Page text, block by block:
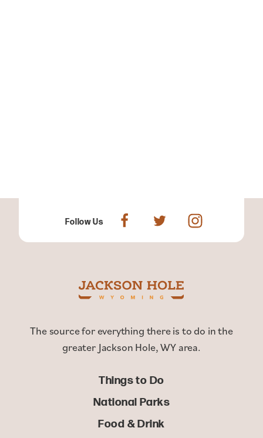
Follow Us
The source for everything there is to do in the
greater Jackson Hole, WY area.
Things to Do
National Parks
Food & Drink